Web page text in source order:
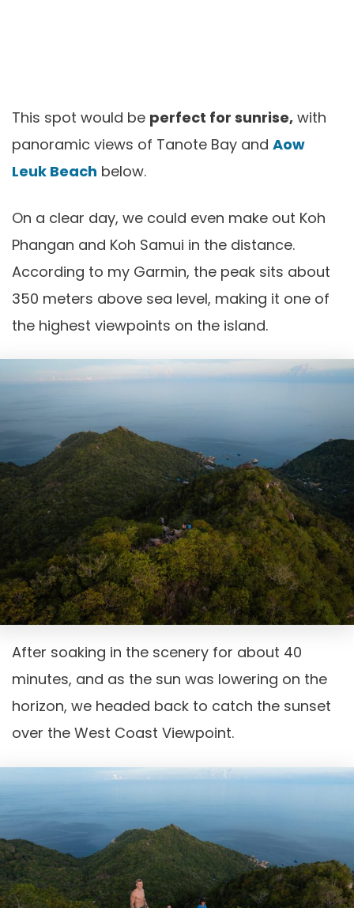
This spot would be perfect for sunrise, with
panoramic views of Tanote Bay and Aow
Leuk Beach below.
On a clear day, we could even make out Koh
Phangan and Koh Samui in the distance.
According to my Garmin, the peak sits about
350 meters above sea level, making it one of
the highest viewpoints on the island.
After soaking in the scenery for about 40
minutes, and as the sun was lowering on the
horizon, we headed back to catch the sunset
over the West Coast Viewpoint.